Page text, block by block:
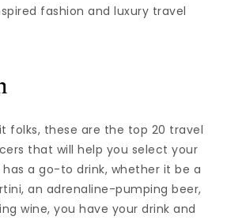
fashion and luxury travel
folks, these are the top 20 travel
that will help you select your
has a go-to drink, whether it be a
an adrenaline-pumping beer,
wine, you have your drink and